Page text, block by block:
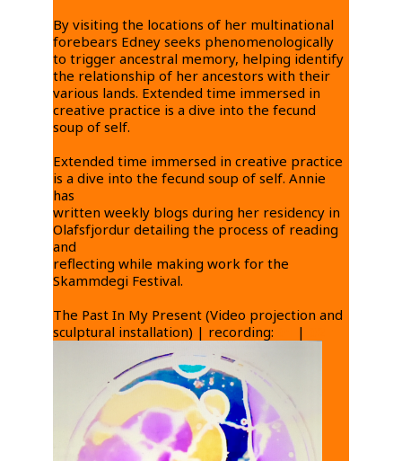
By visiting the locations of her multinational
forebears Edney seeks phenomenologically
to trigger ancestral memory, helping identify
the relationship of her ancestors with their
various lands. Extended time immersed in
creative practice is a dive into the fecund
soup of self.
Extended time immersed in creative practice
is a dive into the fecund soup of self. Annie
has
written weekly blogs during her residency in
Olafsfjordur detailing the process of reading
and
reflecting while making work for the
Skammdegi Festival.
The Past In My Present (Video projection and
sculptural installation) | recording:
|